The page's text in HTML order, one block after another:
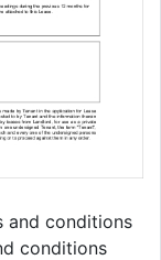
and conditions
conditions